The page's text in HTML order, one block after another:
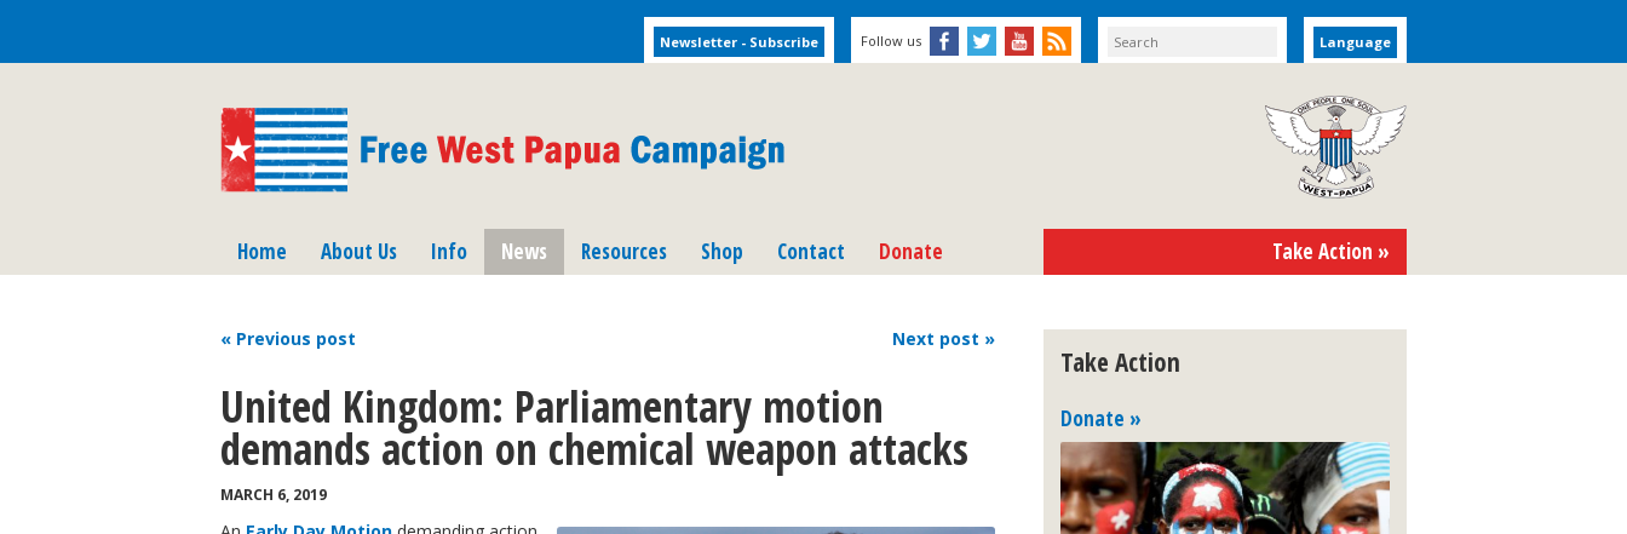
Language
Follow us
Home About Us Info News Resources Shop Contact Donate Take Action »
« Previous post Next post »
United Kingdom: Parliamentary motion
demands action on chemical weapon attacks
MARCH 6, 2019
Take Action
Donate »